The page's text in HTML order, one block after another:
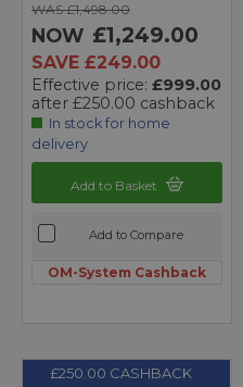
WAS £1,498.00
NOW £1,249.00
SAVE £249.00
Effective price: £999.00
after £250.00 cashback
In stock for home
delivery
Add to Basket
Add to Compare
OM-System Cashback
£250.00 CASHBACK